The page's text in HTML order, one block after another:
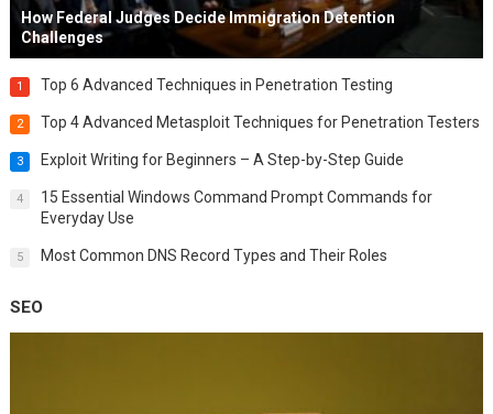
How Federal Judges Decide Immigration Detention
Challenges
1 Top 6 Advanced Techniques in Penetration Testing
2 Top 4 Advanced Metasploit Techniques for Penetration Testers
3 Exploit Writing for Beginners – A Step-by-Step Guide
4
15 Essential Windows Command Prompt Commands for
Everyday Use
5 Most Common DNS Record Types and Their Roles
SEO